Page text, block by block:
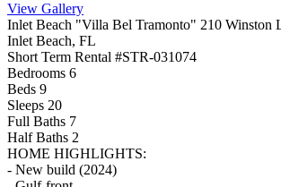
View Gallery
Inlet Beach "Villa Bel Tramonto" 210 Winston
Inlet Beach, FL
Short Term Rental #STR-031074
Bedrooms 6
Beds 9
Sleeps 20
Full Baths 7
Half Baths 2
HOME HIGHLIGHTS:
- New build (2024)